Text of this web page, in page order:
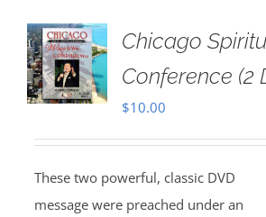
Chicago
Conference (2
$10.00
These two powerful, classic DVD
message were preached under an